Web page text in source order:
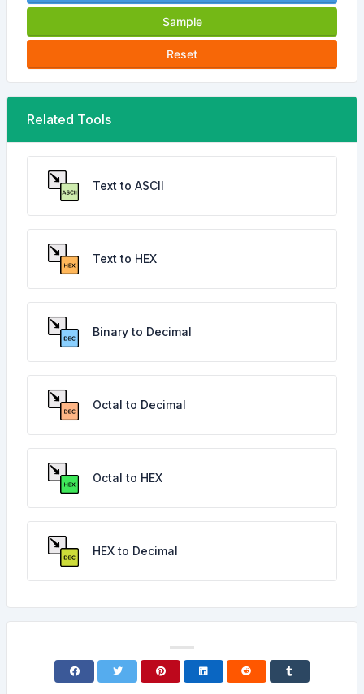
Sample
Reset
Related Tools
Text to ASCII
Text to HEX
Binary to Decimal
Octal to Decimal
Octal to HEX
HEX to Decimal